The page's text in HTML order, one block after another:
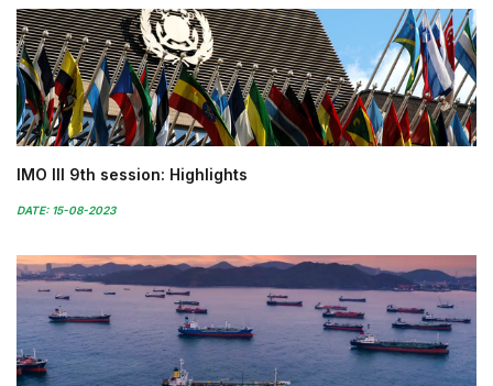
IMO III 9th session: Highlights
DATE: 15-08-2023